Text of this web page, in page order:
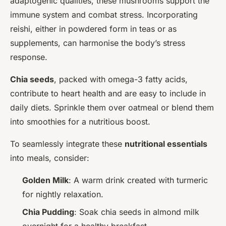
immune system and combat stress. Incorporating
reishi, either in powdered form in teas or as
supplements, can harmonise the body’s stress
response.
Chia seeds, packed with omega-3 fatty acids,
contribute to heart health and are easy to include in
daily diets. Sprinkle them over oatmeal or blend them
into smoothies for a nutritious boost.
To seamlessly integrate these nutritional essentials
into meals, consider:
Golden Milk: A warm drink created with turmeric
for nightly relaxation.
Chia Pudding: Soak chia seeds in almond milk